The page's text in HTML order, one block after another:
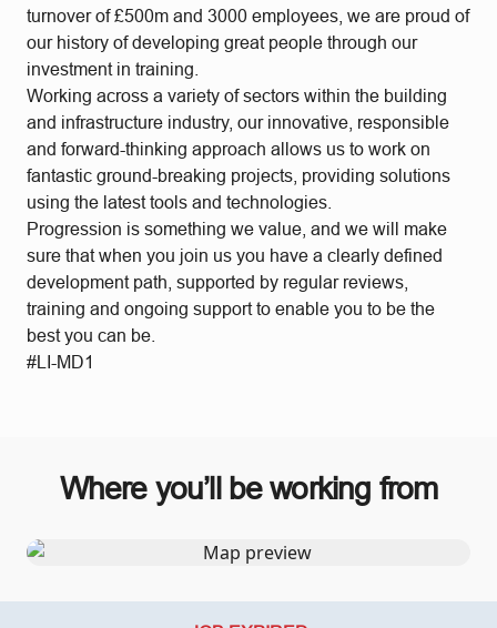
turnover of £500m and 3000 employees, we are proud of
our history of developing great people through our
investment in training.
Working across a variety of sectors within the building
and infrastructure industry, our innovative, responsible
and forward-thinking approach allows us to work on
fantastic ground-breaking projects, providing solutions
using the latest tools and technologies.
Progression is something we value, and we will make
sure that when you join us you have a clearly defined
development path, supported by regular reviews,
training and ongoing support to enable you to be the
best you can be.
#LI-MD1
Where you’ll be working from